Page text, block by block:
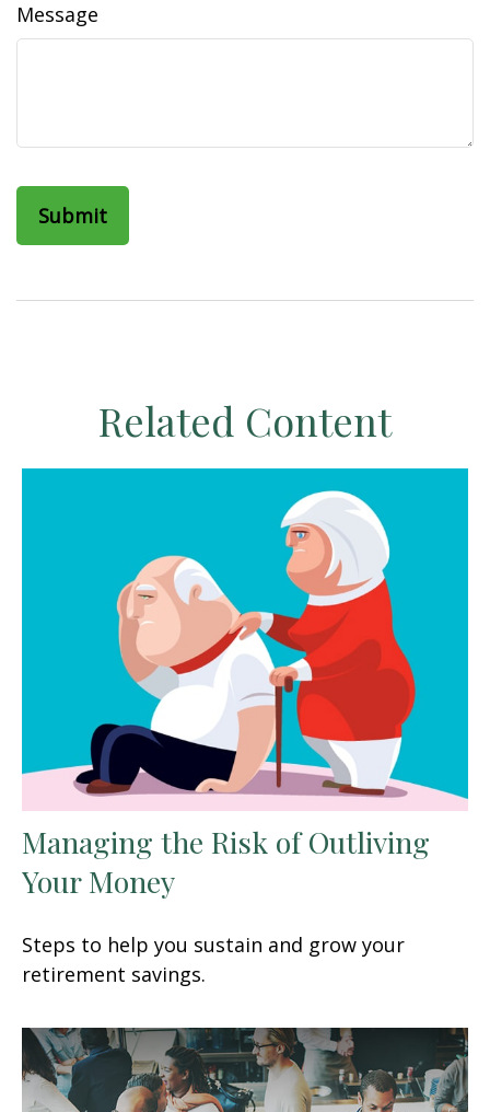
Message
Related Content
Managing the Risk of Outliving
Your Money
Steps to help you sustain and grow your
retirement savings.